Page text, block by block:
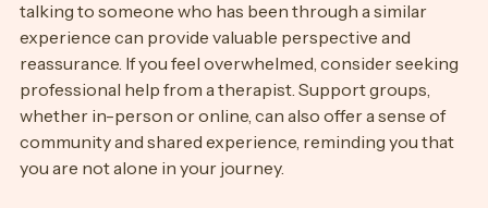
emotional support and understanding. Sometimes,
talking to someone who has been through a similar
experience can provide valuable perspective and
reassurance. If you feel overwhelmed, consider seeking
professional help from a therapist. Support groups,
whether in-person or online, can also offer a sense of
community and shared experience, reminding you that